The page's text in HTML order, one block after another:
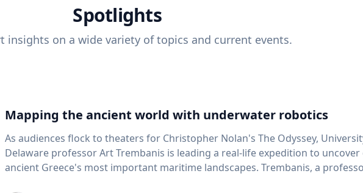
Spotlights
insights on a wide variety of topics and current events.
Mapping the ancient world with underwater robotics
As audiences flock to theaters for Christopher Nolan's The Odyssey,
Delaware professor Art Trembanis is leading a real-life expedition to
ancient Greece's most important maritime landscapes. Trembanis, a professor in UD's